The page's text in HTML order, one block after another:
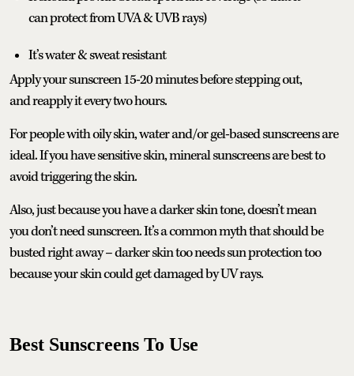
can protect from UVA & UVB rays)
It’s water & sweat resistant
Apply your sunscreen 15-20 minutes before stepping out,
and reapply it every two hours.
For people with oily skin, water and/or gel-based sunscreens are
ideal. If you have sensitive skin, mineral sunscreens are best to
avoid triggering the skin.
Also, just because you have a darker skin tone, doesn’t mean
you don’t need sunscreen. It’s a common myth that should be
busted right away – darker skin too needs sun protection too
because your skin could get damaged by UV rays.
Best Sunscreens To Use